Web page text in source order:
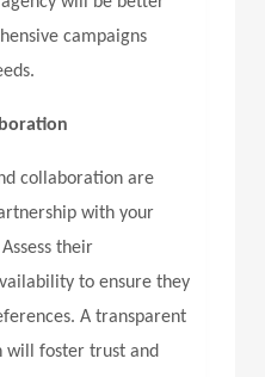
campaigns
collaboration are
with your
their
to ensure they
A transparent
will foster trust and